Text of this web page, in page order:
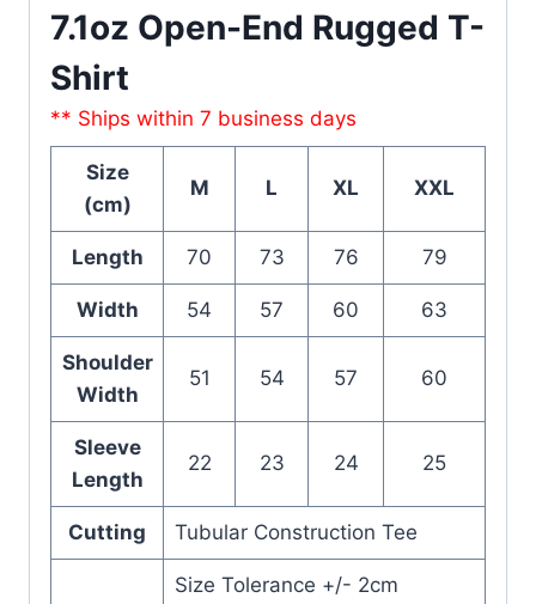
7.1oz Open-End Rugged T-
Shirt
** Ships within 7 business days
Size
(cm)
M L XL XXL
Length 70 73 76 79
Width 54 57 60 63
Shoulder
Width
51 54 57 60
Sleeve
Length
22 23 24 25
Cutting Tubular Construction Tee
Size Tolerance +/- 2cm